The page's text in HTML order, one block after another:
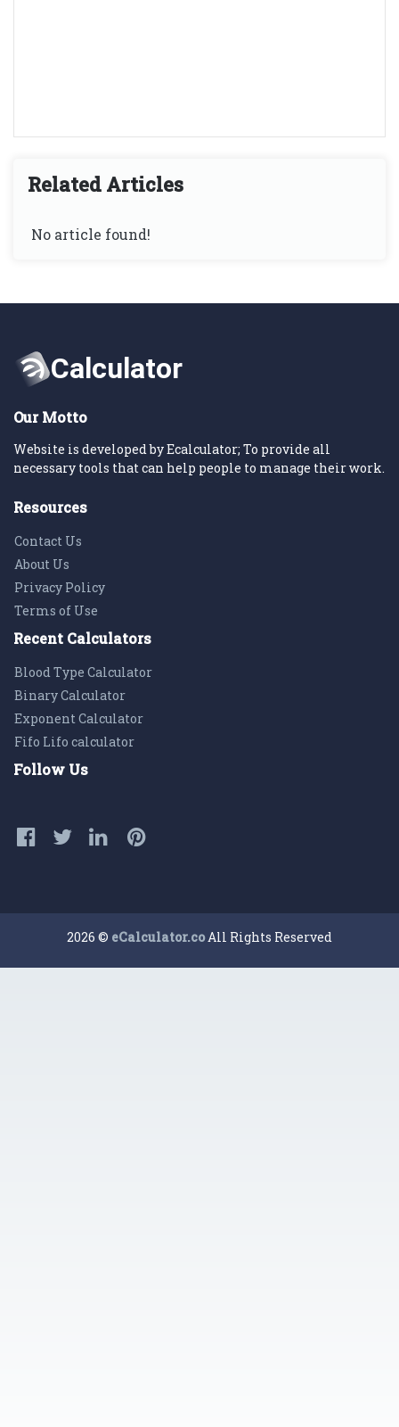
Related Articles
No article found!
Our Motto
Website is developed by Ecalculator; To provide all
necessary tools that can help people to manage their work.
Resources
Contact Us
About Us
Privacy Policy
Terms of Use
Recent Calculators
Blood Type Calculator
Binary Calculator
Exponent Calculator
Fifo Lifo calculator
Follow Us
2026 © eCalculator.coAll Rights Reserved